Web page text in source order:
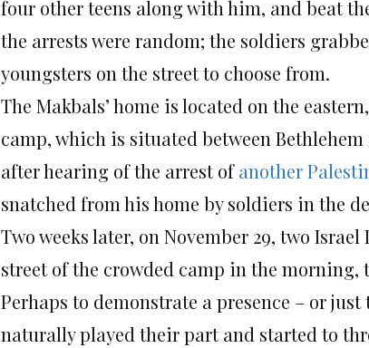
four other teens along with him, and beat
the arrests were random; the soldiers
youngsters on the street to choose from.
The Makbals’ home is located on the
camp, which is situated between Bethlehem
after hearing of the arrest ofanother
snatched from his home by soldiers in the
Two weeks later, on November 29, two
street of the crowded camp in the
Perhaps to demonstrate a presence – or
naturally played their part and started to